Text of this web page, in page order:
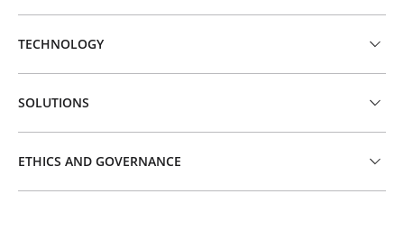
TECHNOLOGY
SOLUTIONS
ETHICS AND GOVERNANCE